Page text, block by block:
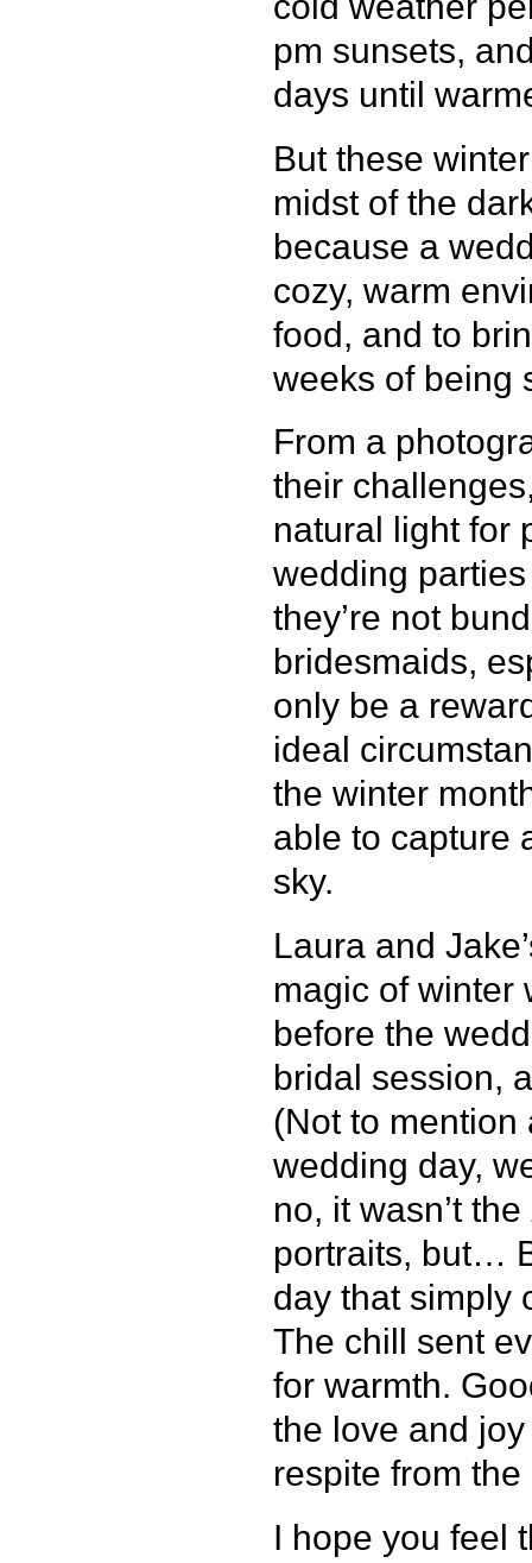
pm sunsets,
days until
But these
midst of the
because a
cozy, warm
food, and to
weeks of being
From a
their
natural light for
wedding
they’re not
bridesmaids,
only be a
ideal
the winter
able to capture
sky.
Laura and
magic of winter
before the
bridal session,
(Not to mention
wedding day,
no, it wasn’t the
portraits, but…
day that simply
The chill sent
for warmth.
the love and
respite from
I hope you feel